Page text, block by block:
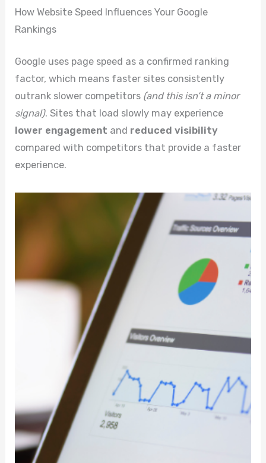
How Website Speed Influences Your Google
Rankings
Google uses page speed as a confirmed ranking
factor, which means faster sites consistently
outrank slower competitors (and this isn’t a minor
signal). Sites that load slowly may experience
lower engagement and reduced visibility
compared with competitors that provide a faster
experience.